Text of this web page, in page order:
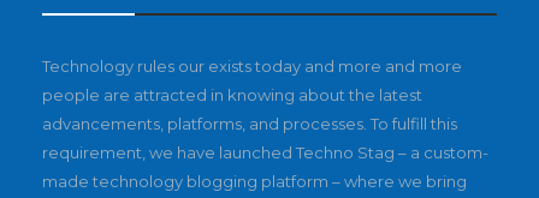
Technology rules our exists today and more and more
people are attracted in knowing about the latest
advancements, platforms, and processes. To fulfill this
requirement, we have launched Techno Stag – a custom-
made technology blogging platform – where we bring